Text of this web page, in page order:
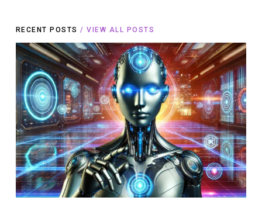
RECENT POSTS / VIEW ALL POSTS